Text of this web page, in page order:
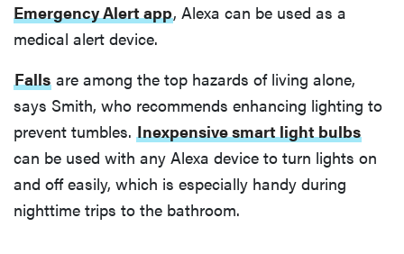
Emergency Alert app, Alexa can be used as a
medical alert device.
Falls are among the top hazards of living alone,
says Smith, who recommends enhancing lighting to
prevent tumbles. Inexpensive smart light bulbs
can be used with any Alexa device to turn lights on
and off easily, which is especially handy during
nighttime trips to the bathroom.